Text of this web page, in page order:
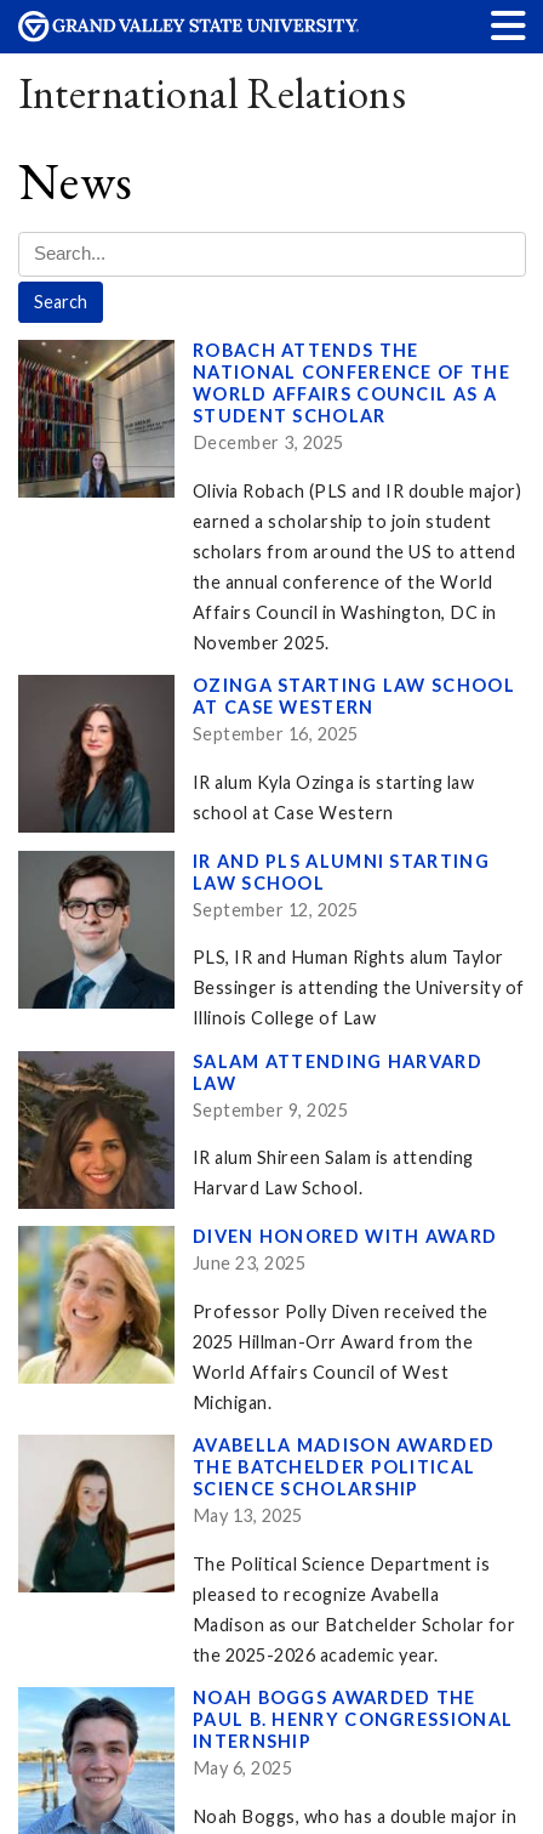
International Relations
News
ROBACH ATTENDS THE
NATIONAL CONFERENCE OF THE
WORLD AFFAIRS COUNCIL AS A
STUDENT SCHOLAR
December 3, 2025
Olivia Robach (PLS and IR double major)
earned a scholarship to join student
scholars from around the US to attend
the annual conference of the World
Affairs Council in Washington, DC in
November 2025.
OZINGA STARTING LAW SCHOOL
AT CASE WESTERN
September 16, 2025
IR alum Kyla Ozinga is starting law
school at Case Western
IR AND PLS ALUMNI STARTING
LAW SCHOOL
September 12, 2025
PLS, IR and Human Rights alum Taylor
Bessinger is attending the University of
Illinois College of Law
SALAM ATTENDING HARVARD
LAW
September 9, 2025
IR alum Shireen Salam is attending
Harvard Law School.
DIVEN HONORED WITH AWARD
June 23, 2025
Professor Polly Diven received the
2025 Hillman-Orr Award from the
World Affairs Council of West
Michigan.
AVABELLA MADISON AWARDED
THE BATCHELDER POLITICAL
SCIENCE SCHOLARSHIP
May 13, 2025
The Political Science Department is
pleased to recognize Avabella
Madison as our Batchelder Scholar for
the 2025-2026 academic year.
NOAH BOGGS AWARDED THE
PAUL B. HENRY CONGRESSIONAL
INTERNSHIP
May 6, 2025
Noah Boggs, who has a double major in